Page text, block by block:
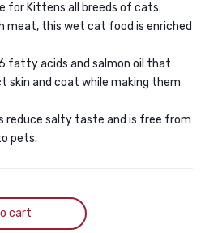
Pouch
Tuna
Tooping
Cheese
Jelly
in
for
for Kittens all breeds of cats.
meat, this wet cat food is enriched
fatty acids and salmon oil that
skin and coat while making them
reduce salty taste and is free from
pets.
cart